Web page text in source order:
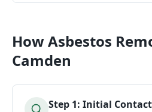
HowAsbestos
Camden
Step 1: Initial Contact